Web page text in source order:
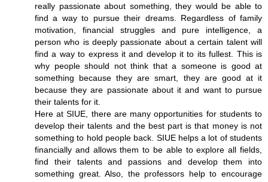
really passionate about something, they would be able to
find a way to pursue their dreams. Regardless of family
motivation, financial struggles and pure intelligence, a
person who is deeply passionate about a certain talent will
find a way to express it and develop it to its fullest. This is
why people should not think that a someone is good at
something because they are smart, they are good at it
because they are passionate about it and want to pursue
their talents for it.
Here at SIUE, there are many opportunities for students to
develop their talents and the best part is that money is not
something to hold people back. SIUE helps a lot of students
financially and allows them to be able to explore all fields,
find their talents and passions and develop them into
something great. Also, the professors help to encourage